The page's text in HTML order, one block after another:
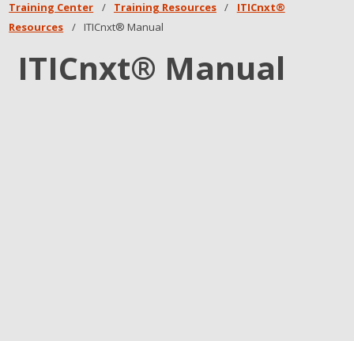
Training Center
/ Training Resources /
ITICnxt®
Resources
/ ITICnxt® Manual
ITICnxt® Manual